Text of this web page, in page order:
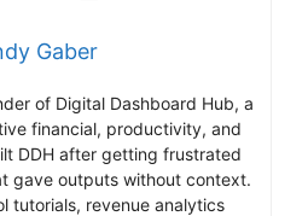
Gaber
of Digital Dashboard Hub, a
financial, productivity, and
DDH after getting frustrated
gave outputs without context.
tutorials, revenue analytics